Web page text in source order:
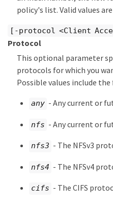
policy's list. Valid values
[-protocol <Client
Protocol
This optional parameter
protocols for which you
Possible values include
any - Any current or
nfs - Any current or
nfs3 - The NFSv3
nfs4 - The NFSv4
cifs - The CIFS